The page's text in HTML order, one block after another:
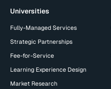
Universities
Fully-Managed Services
Strategic Partnerships
Fee-for-Service
Learning Experience Design
Market Research